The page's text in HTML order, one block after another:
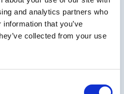
and analytics partners who
that you’ve
collected from your use
really like to dig deep
solutions. Actively
movement.